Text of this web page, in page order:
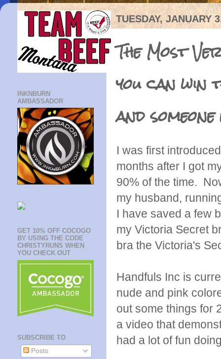
TUESDAY, JANUARY
The Most
you can win
and
I was first
months after I got
90% of the time.
my husband,
I have saved a few
my Victoria Secret
bra the Victoria's
Handfuls Inc is
nude and pink
out some things for
a video that
had a lot of fun
INKNBURN
AMBASSADOR
GET 10% OFF COCOGO
BY USING THE CODE
CHRISTYRUNS WHEN
YOU CHECK OUT
SUBSCRIBE TO
Posts